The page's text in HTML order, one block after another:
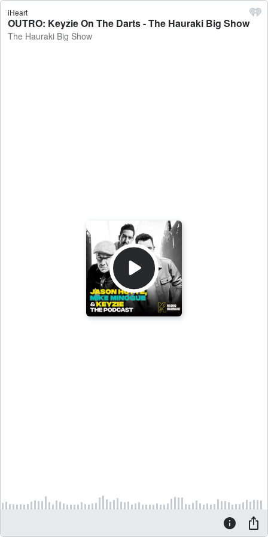
iHeart
OUTRO: Keyzie On The Darts - The Hauraki Big Show
The Hauraki Big Show